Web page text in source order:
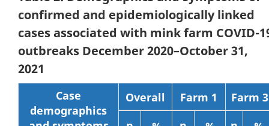
confirmed and epidemiologically linked
cases associated with mink farm COVID-
outbreaks December 2020–October 31,
2021
Case
demographics
Overall Farm 1
Farm 3